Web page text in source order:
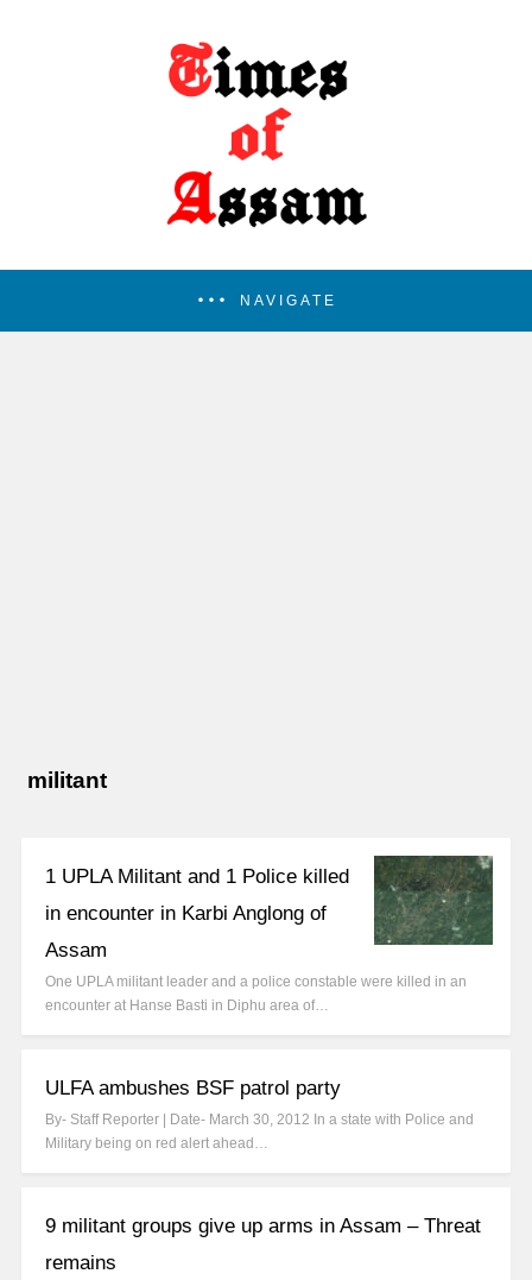
NAVIGATE
militant
1 UPLA Militant and 1 Police killed
in encounter in Karbi Anglong of
Assam
One UPLA militant leader and a police constable were killed in an
encounter at Hanse Basti in Diphu area of…
ULFA ambushes BSF patrol party
By- Staff Reporter | Date- March 30, 2012 In a state with Police and
Military being on red alert ahead…
9 militant groups give up arms in Assam – Threat
remains